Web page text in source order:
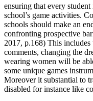
ensuring that every
school’s game activities.
schools should make an
confronting prospective
2017, p.168) This includes
comments, changing the
wearing women will be
some unique games
Moreover it substantial to
disabled for instance like